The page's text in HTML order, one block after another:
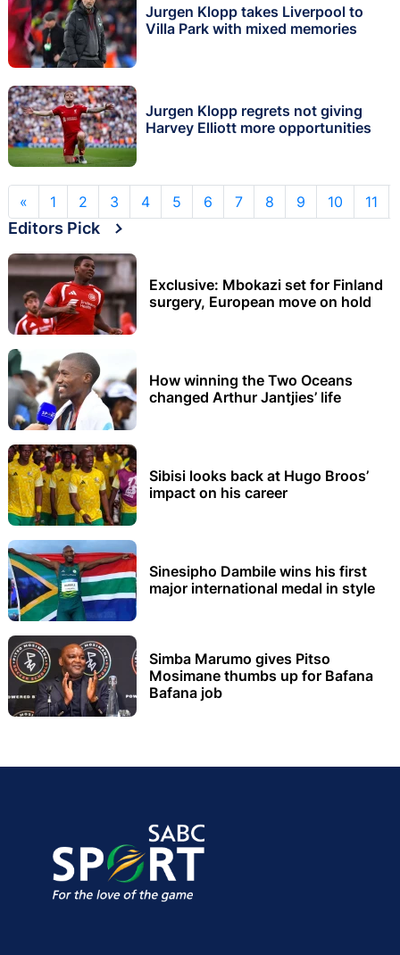
Jurgen Klopp takes Liverpool to
Villa Park with mixed memories
Jurgen Klopp regrets not giving
Harvey Elliott more opportunities
« 1 2 3 4 5 6 7 8 9 10 11
Editors Pick
Exclusive: Mbokazi set for Finland
surgery, European move on hold
How winning the Two Oceans
changed Arthur Jantjies’ life
Sibisi looks back at Hugo Broos’
impact on his career
Sinesipho Dambile wins his first
major international medal in style
Simba Marumo gives Pitso
Mosimane thumbs up for Bafana
Bafana job